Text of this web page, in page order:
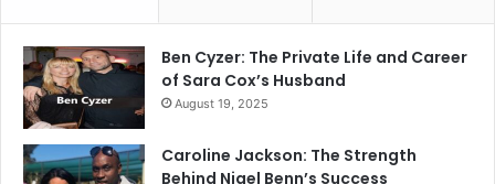
Ben Cyzer: The Private Life and Career
of Sara Cox’s Husband
August 19, 2025
Caroline Jackson: The Strength
Behind Nigel Benn’s Success